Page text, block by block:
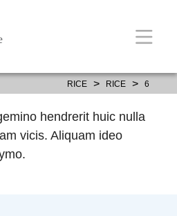
RICE > RICE > 6
hendrerit huic nulla
vicis. Aliquam ideo